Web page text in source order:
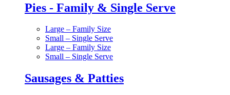
Pies - Family & Single Serve
Large – Family Size
Small – Single Serve
Large – Family Size
Small – Single Serve
Sausages & Patties